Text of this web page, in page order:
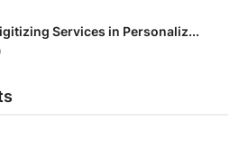
Services in Personaliz...